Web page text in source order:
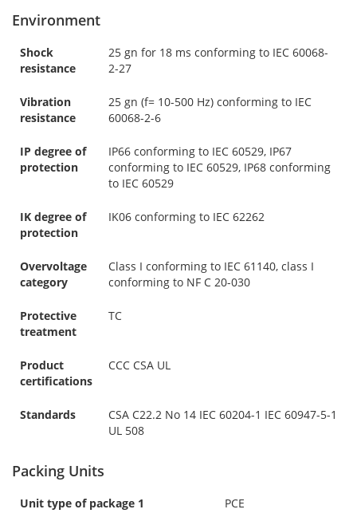
Environment
Shock
resistance
25 gn for 18 ms conforming to IEC 60068-
2-27
Vibration
resistance
25 gn (f= 10-500 Hz) conforming to IEC
60068-2-6
IP degree of
protection
IP66 conforming to IEC 60529, IP67
conforming to IEC 60529, IP68 conforming
to IEC 60529
IK degree of
protection
IK06 conforming to IEC 62262
Overvoltage
category
Class I conforming to IEC 61140, class I
conforming to NF C 20-030
Protective
treatment
TC
Product
certifications
CCC CSA UL
Standards
CSA C22.2 No 14 IEC 60204-1 IEC 60947-5-1
UL 508
Packing Units
Unit type of package 1 PCE